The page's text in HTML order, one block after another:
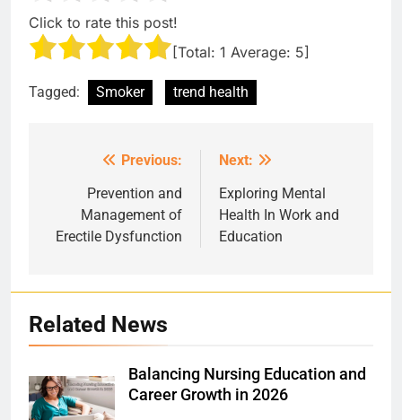
Click to rate this post!
[Total: 1 Average: 5]
Tagged: Smoker trend health
navigation
Previous:
Prevention and
Management of
Erectile Dysfunction
Next:
Exploring Mental
Health In Work and
Education
Related News
Balancing Nursing Education and
Career Growth in 2026